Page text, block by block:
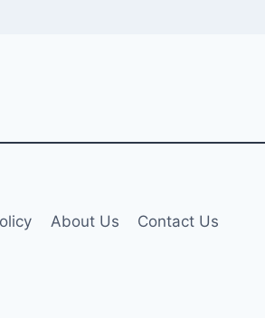
About Us Contact Us